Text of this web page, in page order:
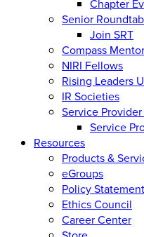
Chapter
Senior
Join SRT
Compass
NIRI Fellows
Rising Leaders
IR Societies
Service
Service
Resources
Products &
eGroups
Policy
Ethics Council
Career Center